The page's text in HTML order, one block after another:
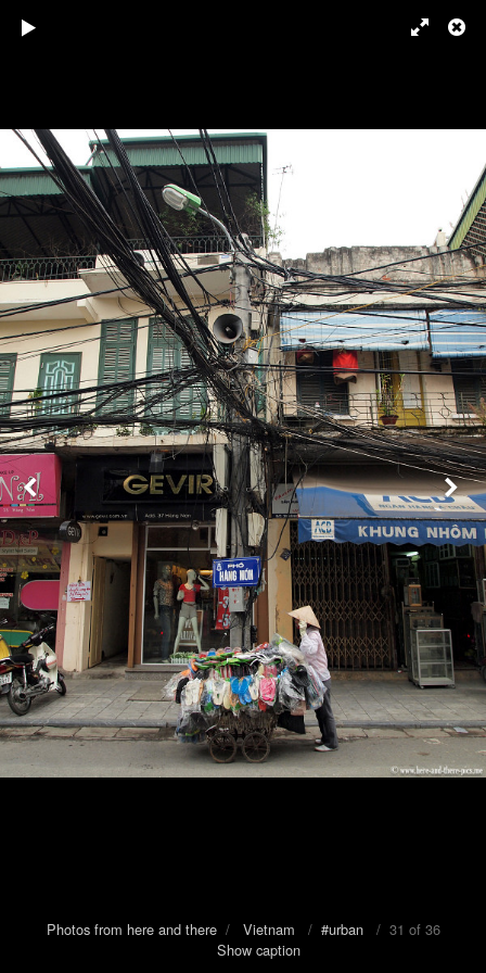
Photos from here and there/ Vietnam / #urban/ 31 of 36
Show caption